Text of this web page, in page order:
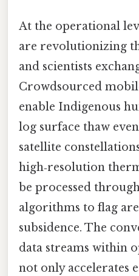
At the operational
are revolutionizing
and scientists
Crowdsourced
enable Indigenous
log surface thaw
satellite
high‑resolution
be processed
algorithms to flag
subsidence. The
data streams within
not only accelerates